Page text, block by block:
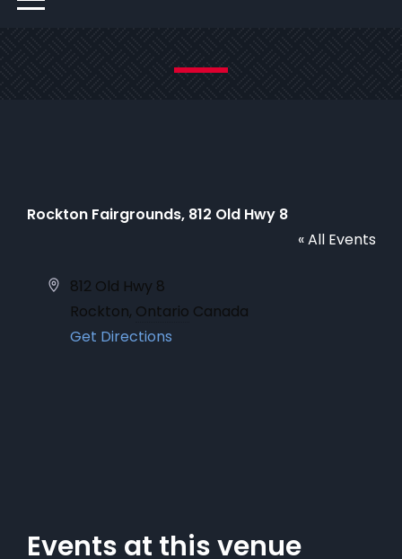
Rockton Fairgrounds, 812 Old Hwy 8
« All Events
Address
812 Old Hwy 8
Rockton, Ontario Canada
Get Directions
Events at this venue